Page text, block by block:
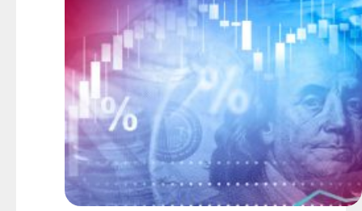
commodities. A large share of exportable sulphur and
traded urea normally originates in, or passes through,
Gulf producers. The effective closure of the strait has
squeezed the traded part of these markets, where
international prices are set, and pushed benchmarks up
sharply. The global phosphate market is structurally
tight, and the combination of Chinese export policy
and Middle East logistics has pushed the traded
segment into a much more fragile state.